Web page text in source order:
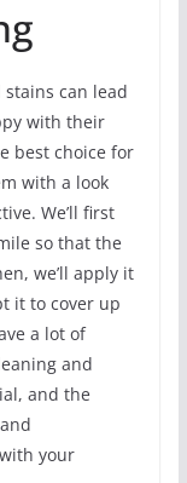
stains can lead
with their
best choice for
with a look
We’ll first
so that the
we’ll apply it
it to cover up
a lot of
and
and the
your